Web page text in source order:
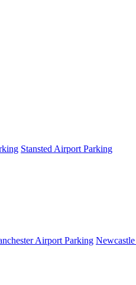
Stansted Airport Parking
Airport Parking